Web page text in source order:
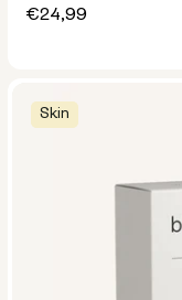
Regular
€24,99
Skin